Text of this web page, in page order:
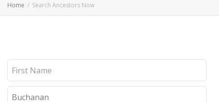
Home Search Ancestors Now